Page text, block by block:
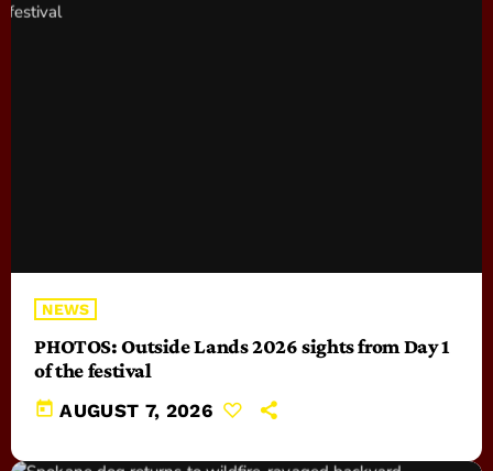
NEWS
PHOTOS: Outside Lands 2026 sights from Day 1
of the festival
today AUGUST 7, 2026